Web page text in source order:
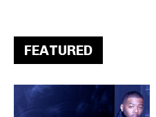
FEATURED